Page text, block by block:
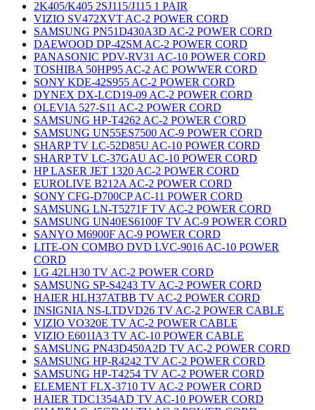
2K405/K405 2SJ115/J115 1 PAIR
VIZIO SV472XVT AC-2 POWER CORD
SAMSUNG PN51D430A3D AC-2 POWER CORD
DAEWOOD DP-42SM AC-2 POWER CORD
PANASONIC PDV-RV31 AC-10 POWER CORD
TOSHIBA 50HP95 AC-2 AC POWWER CORD
SONY KDE-42S955 AC-2 POWER CORD
DYNEX DX-LCD19-09 AC-2 POWER CORD
OLEVIA 527-S11 AC-2 POWER CORD
SAMSUNG HP-T4262 AC-2 POWER CORD
SAMSUNG UN55ES7500 AC-9 POWER CORD
SHARP TV LC-52D85U AC-10 POWER CORD
SHARP TV LC-37GAU AC-10 POWER CORD
HP LASER JET 1320 AC-2 POWER CORD
EUROLIVE B212A AC-2 POWER CORD
SONY CFG-D700CP AC-11 POWER CORD
SAMSUNG LN-T5271F TV AC-2 POWER CORD
SAMSUNG UN40ES6100F TV AC-9 POWER CORD
SANYO M6900F AC-9 POWER CORD
LITE-ON COMBO DVD LVC-9016 AC-10 POWER
CORD
LG 42LH30 TV AC-2 POWER CORD
SAMSUNG SP-S4243 TV AC-2 POWER CORD
HAIER HLH37ATBB TV AC-2 POWER CORD
INSIGNIA NS-LTDVD26 TV AC-2 POWER CABLE
VIZIO VO320E TV AC-2 POWER CABLE
VIZIO E601IA3 TV AC-10 POWER CABLE
SAMSUNG PN43D450A2D TV AC-2 POWER CORD
SAMSUNG HP-R4242 TV AC-2 POWER CORD
SAMSUNG HP-T4254 TV AC-2 POWER CORD
ELEMENT FLX-3710 TV AC-2 POWER CORD
HAIER TDC1354AD TV AC-10 POWER CORD